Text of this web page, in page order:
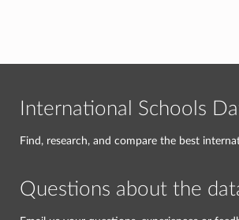
International Schools
Find, research, and compare the best
Questions about the